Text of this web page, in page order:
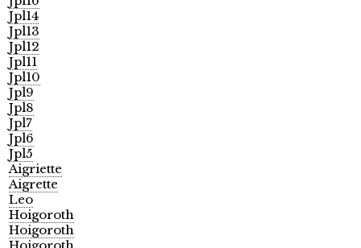
Jpl14
Jpl13
Jpl12
Jpl11
Jpl10
Jpl9
Jpl8
Jpl7
Jpl6
Jpl5
Aigriette
Aigrette
Leo
Hoigoroth
Hoigoroth